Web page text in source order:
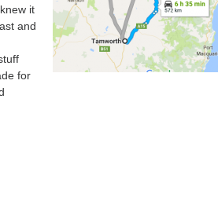
it
and
for